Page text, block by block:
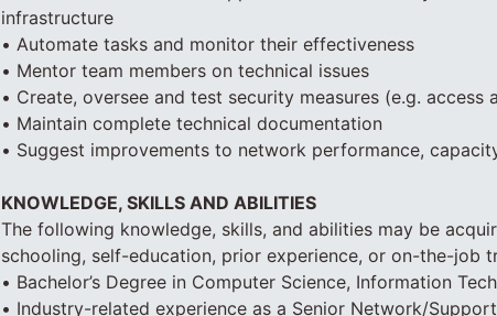
infrastructure
• Automate tasks and monitor their effectiveness
• Mentor team members on technical issues
• Create, oversee and test security measures (e.g.
• Maintain complete technical documentation
• Suggest improvements to network performance,
KNOWLEDGE, SKILLS AND ABILITIES
The following knowledge, skills, and abilities may be
schooling, self-education, prior experience, or on-the-job
• Bachelor’s Degree in Computer Science, Information
• Industry-related experience as a Senior Network/